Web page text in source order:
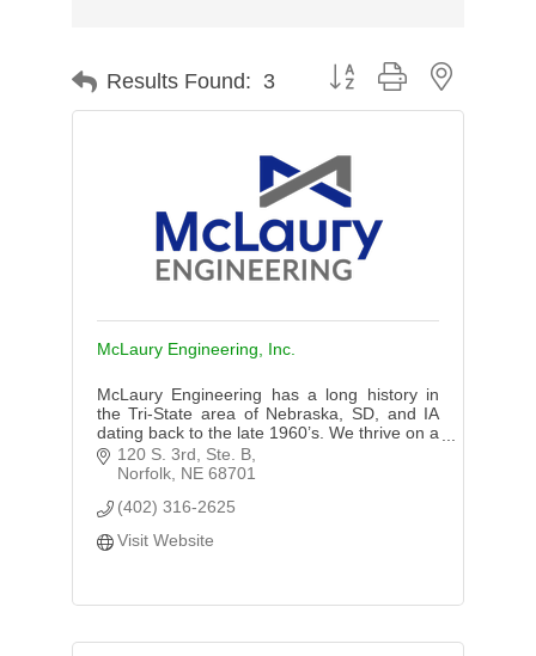
Results Found: 3 Button group with nested
McLaury Engineering, Inc.
McLaury Engineering has a long history in
the Tri-State area of Nebraska, SD, and IA
dating back to the late 1960’s. We thrive on a
good name and expertise in our services
provided to our clients.
120 S. 3rd, Ste. B
Norfolk NE 68701
(402) 316-2625
Visit Website